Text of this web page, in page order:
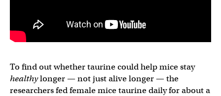
To find out whether taurine could help mice stay
healthylonger — not just alive longer — the
researchers fed female mice taurine daily for about a